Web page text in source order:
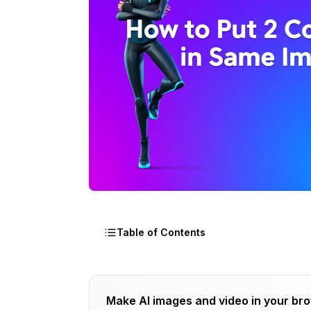
Table of Contents
Why Is Multi-Character Consistency
How Do You Stack Character LoRAs
Make AI images and video in your